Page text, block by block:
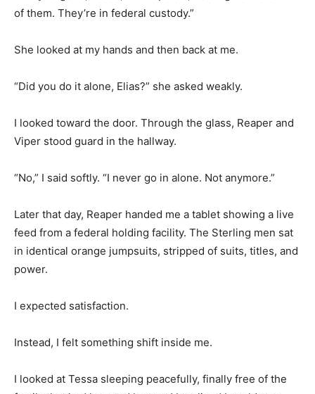
of them. They’re in federal custody.”
She looked at my hands and then back at me.
“Did you do it alone, Elias?” she asked weakly.
I looked toward the door. Through the glass, Reaper and
Viper stood guard in the hallway.
“No,” I said softly. “I never go in alone. Not anymore.”
Later that day, Reaper handed me a tablet showing a live
feed from a federal holding facility. The Sterling men sat
in identical orange jumpsuits, stripped of suits, titles, and
power.
I expected satisfaction.
Instead, I felt something shift inside me.
I looked at Tessa sleeping peacefully, finally free of the